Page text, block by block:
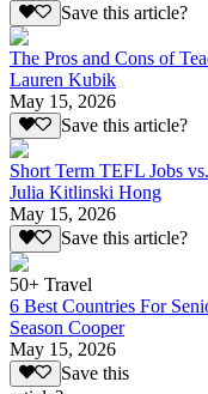
Save this article?
The Pros and Cons of
Lauren Kubik
May 15, 2026
Save this article?
Short Term TEFL Jobs
Julia Kitlinski Hong
May 15, 2026
Save this article?
50+ Travel
6 Best Countries For
Season Cooper
May 15, 2026
Save this